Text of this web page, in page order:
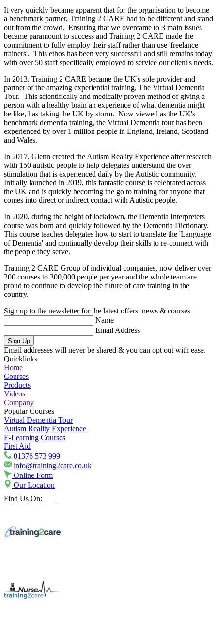
It very quickly became apparent that for the organisation to become
a benchmark partner, Training 2 CARE had to be different and stand
out from the crowd. Ensuring that we overcame to 3 main issues
became paramount to success and Training 2 CARE made the
commitment to fully employ their staff rather than use 'freelance
trainers'. This ethos has been very successful and still remains today
with over 50 staff specifically employed to service our client's needs.
In 2013, Training 2 CARE became the UK's sole provider and
partner of the amazing experiential training, The Virtual Dementia
Tour. This scientifically and medically proven method of giving a
person with a healthy brain an experience of what dementia might
be like, has taking the UK by storm. Now viewed as the UK's
benchmark dementia training, the Virtual Dementia tour has been
experienced by over 1 million people in England, Ireland, Scotland
and Wales.
In 2017, Glenn created the Autism Reality Experience after research
with 150 autistic people to help delegates understand the over
stimulation that is experienced daily by the Autistic community.
Initially launched in 2019, this fantastic course is celebrated across
the UK and is quickly becoming the go to training for anyone that
comes into direct or indirect contact with Autistic people.
In 2020, during the height of lockdown, the Dementia Interpreters
course was born and quickly followed by the Dementia Dictionary.
This course teaches delegates how to start to translate the 'Language
of Dementia' and continually develop their skills to re-connect with
the people they serve.
Training 2 CARE Group of individual companies, now deliver over
200 courses to 300,000 people per year and the whole team are
proud to continue to develop the future of care training in the
country.
Sign up to the newsletter for the latest offers, news & courses
Name
Email Address
Sign Up
Email addresses will never be shared & you can opt out with ease.
Quicklinks
Home
Courses
Products
Videos
Company
Popular Courses
Virtual Dementia Tour
Autism Reality Experience
E-Learning Courses
First Aid
01376 573 999
info@training2care.co.uk
Online Form
Our Location
Find Us On: